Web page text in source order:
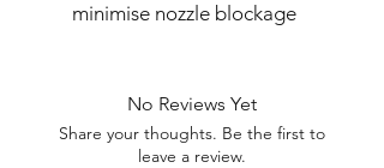
minimise nozzle blockage
No Reviews Yet
Share your thoughts. Be the first to
leave a review.